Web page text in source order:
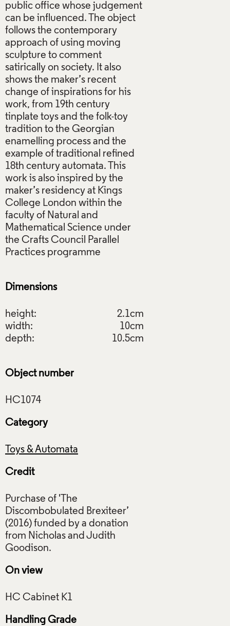
public office whose judgement
can be influenced. The object
follows the contemporary
approach of using moving
sculpture to comment
satirically on society. It also
shows the maker’s recent
change of inspirations for his
work, from 19th century
tinplate toys and the folk-toy
tradition to the Georgian
enamelling process and the
example of traditional refined
18th century automata. This
work is also inspired by the
maker’s residency at Kings
College London within the
faculty of Natural and
Mathematical Science under
the Crafts Council Parallel
Practices programme
Dimensions
height:
2.1cm
width:
10cm
depth:
10.5cm
Object number
Category
Toys & Automata
Credit
Purchase of 'The
Discombobulated Brexiteer’
(2016) funded by a donation
from Nicholas and Judith
On view
Handling Grade